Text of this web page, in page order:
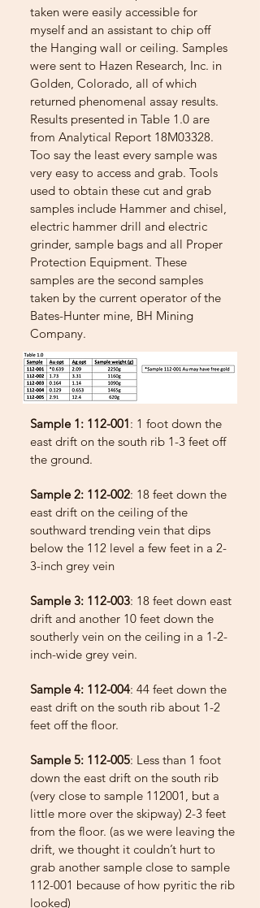
taken were easily accessible for
myself and an assistant to chip off
the Hanging wall or ceiling. Samples
were sent to Hazen Research, Inc. in
Golden, Colorado, all of which
returned phenomenal assay results.
Results presented in Table 1.0 are
from Analytical Report 18M03328.
Too say the least every sample was
very easy to access and grab. Tools
used to obtain these cut and grab
samples include Hammer and chisel,
electric hammer drill and electric
grinder, sample bags and all Proper
Protection Equipment. These
samples are the second samples
taken by the current operator of the
Bates-Hunter mine, BH Mining
Company.
Sample 1: 112-001: 1 foot down the
east drift on the south rib 1-3 feet off
the ground.
Sample 2: 112-002: 18 feet down the
east drift on the ceiling of the
southward trending vein that dips
below the 112 level a few feet in a 2-
3-inch grey vein
Sample 3: 112-003: 18 feet down east
drift and another 10 feet down the
southerly vein on the ceiling in a 1-2-
inch-wide grey vein.
Sample 4: 112-004: 44 feet down the
east drift on the south rib about 1-2
feet off the floor.
Sample 5: 112-005: Less than 1 foot
down the east drift on the south rib
(very close to sample 112001, but a
little more over the skipway) 2-3 feet
from the floor. (as we were leaving the
drift, we thought it couldn’t hurt to
grab another sample close to sample
112-001 because of how pyritic the rib
looked)